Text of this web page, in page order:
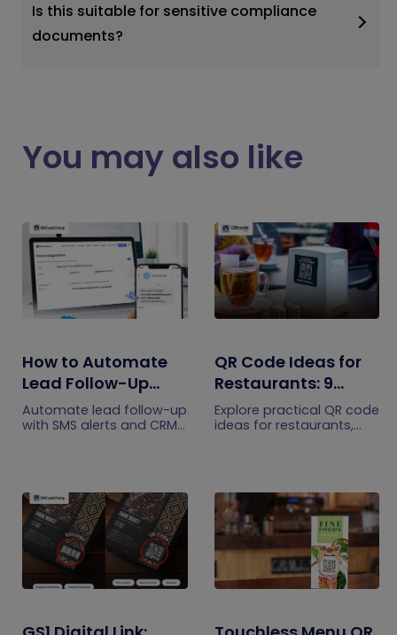
Is this suitable for sensitive compliance
documents?
You may also like
How to Automate
Lead Follow-Up
with SMS Alerts and
CRM Integration
Automate lead follow-up
with SMS alerts and CRM
efficiently.
QR Code Ideas for
Restaurants: 9
Practical Uses
Explore practical QR code
ideas for restaurants,
engagement.